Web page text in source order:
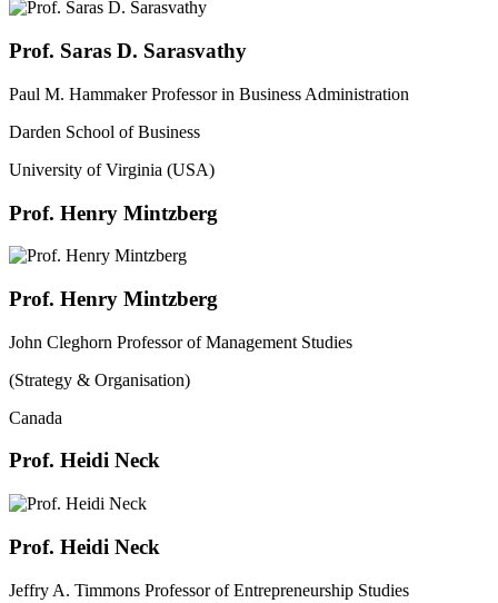
Prof. Saras D. Sarasvathy
Paul M. Hammaker Professor in Business Administration
Darden School of Business
University of Virginia (USA)
Prof. Henry Mintzberg
Prof. Henry Mintzberg
John Cleghorn Professor of Management Studies
(Strategy & Organisation)
Canada
Prof. Heidi Neck
Prof. Heidi Neck
Jeffry A. Timmons Professor of Entrepreneurship Studies